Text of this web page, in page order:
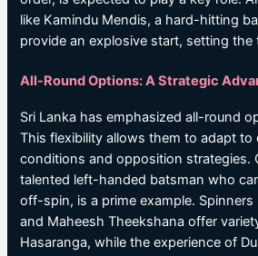
like Kamindu Mendis, a hard-hitting
provide an explosive start, setting
All-Round Options: A Strategic
Sri Lanka has emphasized all-round
This flexibility allows them to adapt to
conditions and opposition strategies.
talented left-handed batsman who
off-spin, is a prime example. Spinners
and Maheesh Theekshana offer
Hasaranga, while the experience of